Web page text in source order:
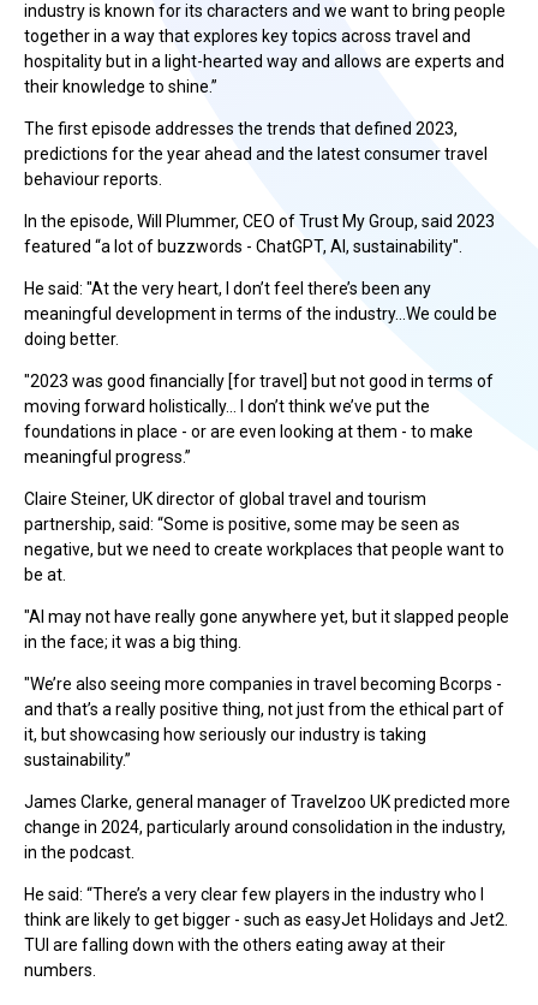
industry is known for its characters and we want to bring people
together in a way that explores key topics across travel and
hospitality but in a light-hearted way and allows are experts and
their knowledge to shine.”
The first episode addresses the trends that defined 2023,
predictions for the year ahead and the latest consumer travel
behaviour reports.
In the episode, Will Plummer, CEO of Trust My Group, said 2023
featured “a lot of buzzwords - ChatGPT, AI, sustainability".
He said: "At the very heart, I don’t feel there’s been any
meaningful development in terms of the industry…We could be
doing better.
"2023 was good financially [for travel] but not good in terms of
moving forward holistically… I don’t think we’ve put the
foundations in place - or are even looking at them - to make
meaningful progress.”
Claire Steiner, UK director of global travel and tourism
partnership, said: “Some is positive, some may be seen as
negative, but we need to create workplaces that people want to
be at.
"AI may not have really gone anywhere yet, but it slapped people
in the face; it was a big thing.
"We’re also seeing more companies in travel becoming Bcorps -
and that’s a really positive thing, not just from the ethical part of
it, but showcasing how seriously our industry is taking
sustainability.”
James Clarke, general manager of Travelzoo UK predicted more
change in 2024, particularly around consolidation in the industry,
in the podcast.
He said: “There’s a very clear few players in the industry who I
think are likely to get bigger - such as easyJet Holidays and Jet2.
TUI are falling down with the others eating away at their
numbers.